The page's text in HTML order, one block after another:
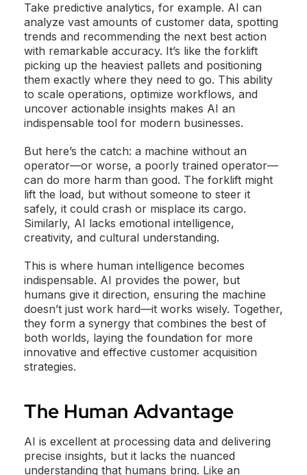
Take predictive analytics, for example. AI can
analyze vast amounts of customer data, spotting
trends and recommending the next best action
with remarkable accuracy. It’s like the forklift
picking up the heaviest pallets and positioning
them exactly where they need to go. This ability
to scale operations, optimize workflows, and
uncover actionable insights makes AI an
indispensable tool for modern businesses.
But here’s the catch: a machine without an
operator—or worse, a poorly trained operator—
can do more harm than good. The forklift might
lift the load, but without someone to steer it
safely, it could crash or misplace its cargo.
Similarly, AI lacks emotional intelligence,
creativity, and cultural understanding.
This is where human intelligence becomes
indispensable. AI provides the power, but
humans give it direction, ensuring the machine
doesn’t just work hard—it works wisely. Together,
they form a synergy that combines the best of
both worlds, laying the foundation for more
innovative and effective customer acquisition
strategies.
The Human Advantage
AI is excellent at processing data and delivering
precise insights, but it lacks the nuanced
understanding that humans bring. Like an